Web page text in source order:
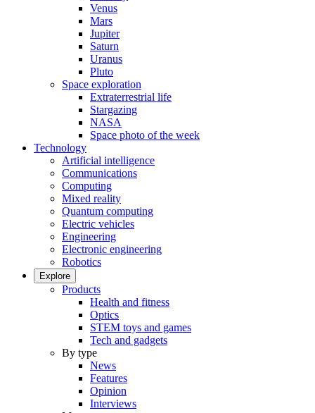
Venus
Mars
Jupiter
Saturn
Uranus
Pluto
Space exploration
Extraterrestrial life
Stargazing
NASA
Space photo of the week
Technology
Artificial intelligence
Communications
Computing
Mixed reality
Quantum computing
Electric vehicles
Engineering
Electronic engineering
Robotics
Explore
Products
Health and fitness
Optics
STEM toys and games
Tech and gadgets
By type
News
Features
Opinion
Interviews